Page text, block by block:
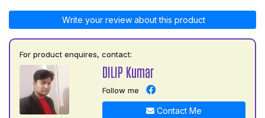
Write your review about this product
For product enquires, contact:
DILIP Kumar
Follow me
Contact Me